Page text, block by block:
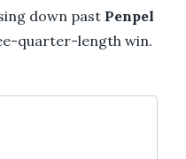
down past Penpel
quarter-length win.